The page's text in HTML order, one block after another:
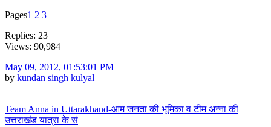
Pages1 2 3
Replies: 23
Views: 90,984
May 09, 2012, 01:53:01 PM
by kundan singh kulyal
Team Anna in Uttarakhand-आम जनता की भूमिका व टीम अन्ना की
उत्तराखंड यात्रा के सं